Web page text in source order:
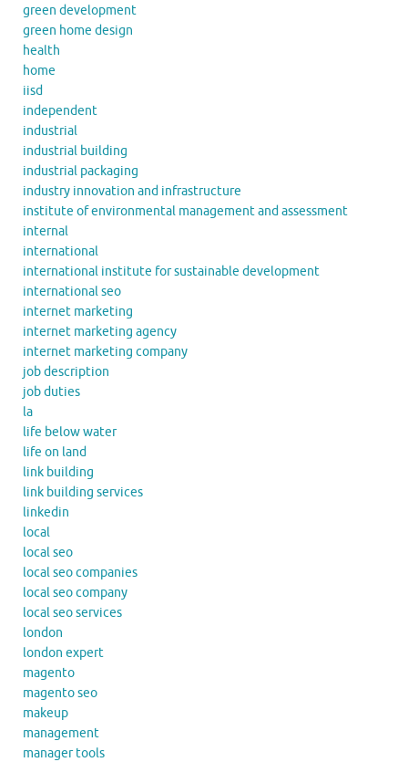
green development
green home design
health
home
iisd
independent
industrial
industrial building
industrial packaging
industry innovation and infrastructure
institute of environmental management and assessment
internal
international
international institute for sustainable development
international seo
internet marketing
internet marketing agency
internet marketing company
job description
job duties
la
life below water
life on land
link building
link building services
linkedin
local
local seo
local seo companies
local seo company
local seo services
london
london expert
magento
magento seo
makeup
management
manager tools